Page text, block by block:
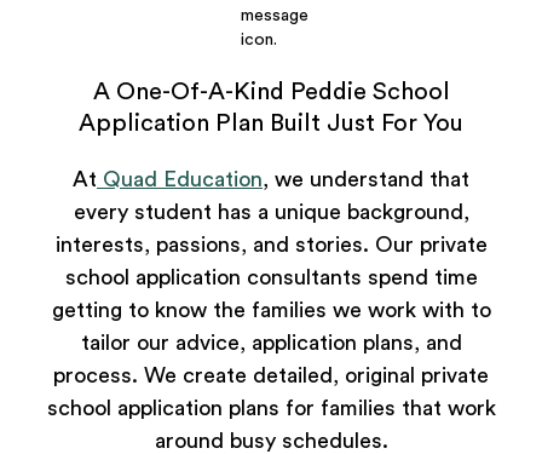
A One-Of-A-Kind Peddie School
Application Plan Built Just For You
At Quad Education, we understand that
every student has a unique background,
interests, passions, and stories. Our private
school application consultants spend time
getting to know the families we work with to
tailor our advice, application plans, and
process. We create detailed, original private
school application plans for families that work
around busy schedules.